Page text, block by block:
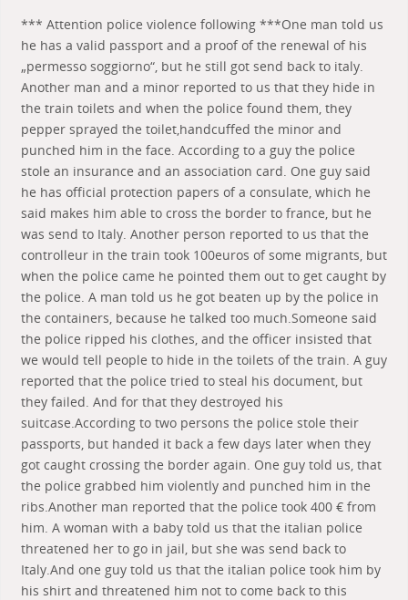
*** Attention police violence following ***One man told us
he has a valid passport and a proof of the renewal of his
„permesso soggiorno“, but he still got send back to italy.
Another man and a minor reported to us that they hide in
the train toilets and when the police found them, they
pepper sprayed the toilet,handcuffed the minor and
punched him in the face. According to a guy the police
stole an insurance and an association card. One guy said
he has official protection papers of a consulate, which he
said makes him able to cross the border to france, but he
was send to Italy. Another person reported to us that the
controlleur in the train took 100euros of some migrants, but
when the police came he pointed them out to get caught by
the police. A man told us he got beaten up by the police in
the containers, because he talked too much.Someone said
the police ripped his clothes, and the officer insisted that
we would tell people to hide in the toilets of the train. A guy
reported that the police tried to steal his document, but
they failed. And for that they destroyed his
suitcase.According to two persons the police stole their
passports, but handed it back a few days later when they
got caught crossing the border again. One guy told us, that
the police grabbed him violently and punched him in the
ribs.Another man reported that the police took 400 € from
him. A woman with a baby told us that the italian police
threatened her to go in jail, but she was send back to
Italy.And one guy told us that the italian police took him by
his shirt and threatened him not to come back to this